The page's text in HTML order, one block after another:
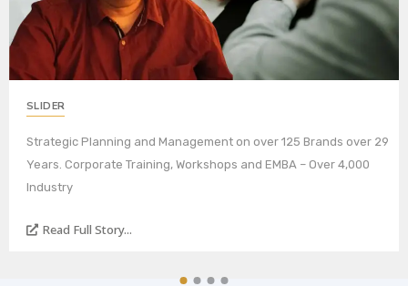
SLIDER
Strategic Planning and Management on over 125 Brands over 29
Years. Corporate Training, Workshops and EMBA – Over 4,000
Industry
Read Full Story...